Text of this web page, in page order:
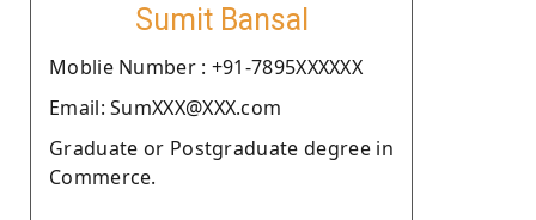
Sumit Bansal
Moblie Number : +91-7895XXXXXX
Email: SumXXX@XXX.com
Graduate or Postgraduate degree in
Commerce.